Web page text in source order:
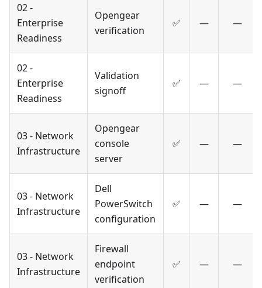
02 -
Enterprise
Readiness
Opengear
verification
✅ — —
02 -
Enterprise
Readiness
Validation
signoff
✅ — —
03 - Network
Infrastructure
Opengear
console
server
✅ — —
03 - Network
Infrastructure
Dell
PowerSwitch
configuration
✅ — —
03 - Network
Infrastructure
Firewall
endpoint
verification
✅ — —